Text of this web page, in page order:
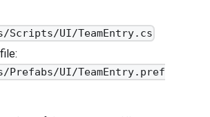
Scripts/UI/TeamEntry.cs
Prefabs/UI/TeamEntry.pref